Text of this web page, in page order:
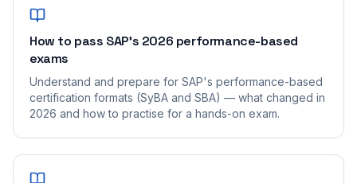
How to pass SAP's 2026 performance-based
exams
Understand and prepare for SAP's performance-based
certification formats (SyBA and SBA) — what changed in
2026 and how to practise for a hands-on exam.